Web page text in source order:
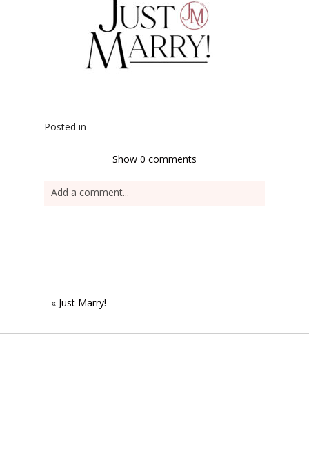
Posted in
Show 0 comments
Add a comment...
« Just Marry!